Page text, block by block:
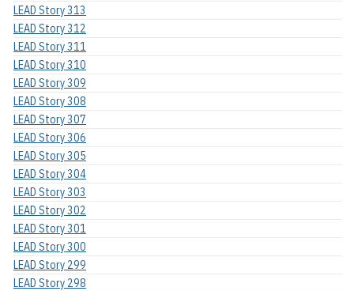
LEAD Story 313
LEAD Story 312
LEAD Story 311
LEAD Story 310
LEAD Story 309
LEAD Story 308
LEAD Story 307
LEAD Story 306
LEAD Story 305
LEAD Story 304
LEAD Story 303
LEAD Story 302
LEAD Story 301
LEAD Story 300
LEAD Story 299
LEAD Story 298